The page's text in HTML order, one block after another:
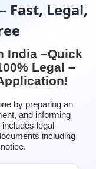
Fast, Legal,
India –Quick
Legal –
by preparing an
and informing
legal
including